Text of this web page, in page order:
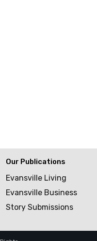
Our Publications
Evansville Living
Evansville Business
Story Submissions